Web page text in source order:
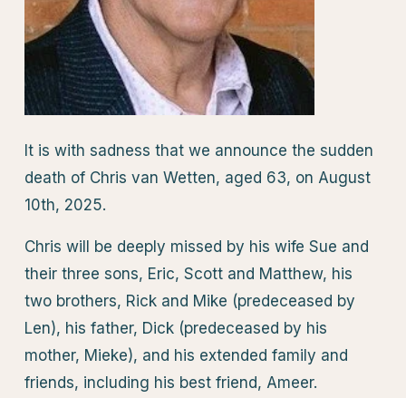
It is with sadness that we announce the sudden
death of Chris van Wetten, aged 63, on August
10th, 2025.
Chris will be deeply missed by his wife Sue and
their three sons, Eric, Scott and Matthew, his
two brothers, Rick and Mike (predeceased by
Len), his father, Dick (predeceased by his
mother, Mieke), and his extended family and
friends, including his best friend, Ameer.